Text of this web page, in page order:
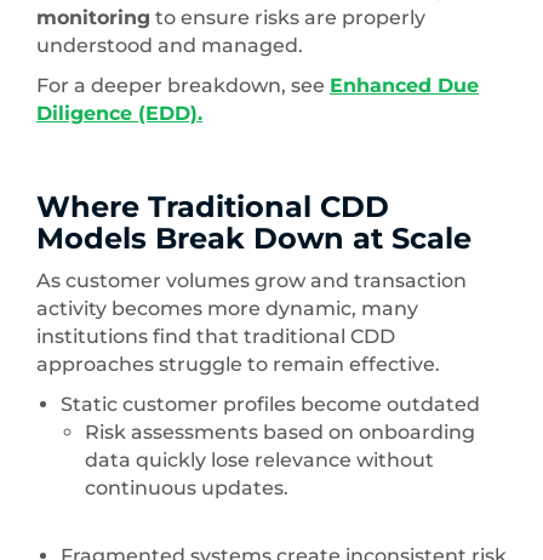
monitoring to ensure risks are properly
understood and managed.
For a deeper breakdown, see Enhanced Due
Diligence (EDD).
Where Traditional CDD
Models Break Down at Scale
As customer volumes grow and transaction
activity becomes more dynamic, many
institutions find that traditional CDD
approaches struggle to remain effective.
Static customer profiles become outdated
Risk assessments based on onboarding
data quickly lose relevance without
continuous updates.